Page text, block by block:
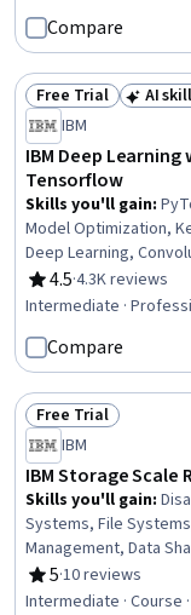
ChatGPT, Generative
Network Library),
Import/Export
Compare
Status: Free Trial
Free Trial Status:
AI
IBM
IBM Deep
Tensorflow
Skills you'll gain:
Model Optimization,
Deep Learning,
Reinforcement
Autoencoders,
Networks (RNNs),
(GANs), Generative
Logistic Regression,
Learning, Regression
4.5
Rating, 4.5 out of 5
·4.3K reviews
Intermediate ·
Compare
Status: Free Trial
Free Trial
IBM
IBM Storage Scale
Skills you'll gain:
Systems, File
Management, Data
Design, Distributed
Servers, Network
5
Rating, 5 out of 5
·10 reviews
Intermediate · Course